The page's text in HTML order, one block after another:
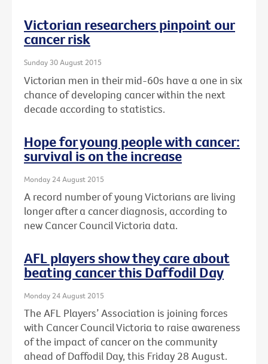
Victorian researchers pinpoint our
cancer risk
Sunday 30 August 2015
Victorian men in their mid-60s have a one in six
chance of developing cancer within the next
decade according to statistics.
Hope for young people with cancer:
survival is on the increase
Monday 24 August 2015
A record number of young Victorians are living
longer after a cancer diagnosis, according to
new Cancer Council Victoria data.
AFL players show they care about
beating cancer this Daffodil Day
Monday 24 August 2015
The AFL Players’ Association is joining forces
with Cancer Council Victoria to raise awareness
of the impact of cancer on the community
ahead of Daffodil Day, this Friday 28 August.